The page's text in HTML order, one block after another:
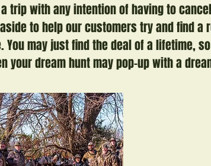
trip with any intention of having to
to help our customers try and find a
You may just find the deal of a lifetime,
your dream hunt may pop-up with a